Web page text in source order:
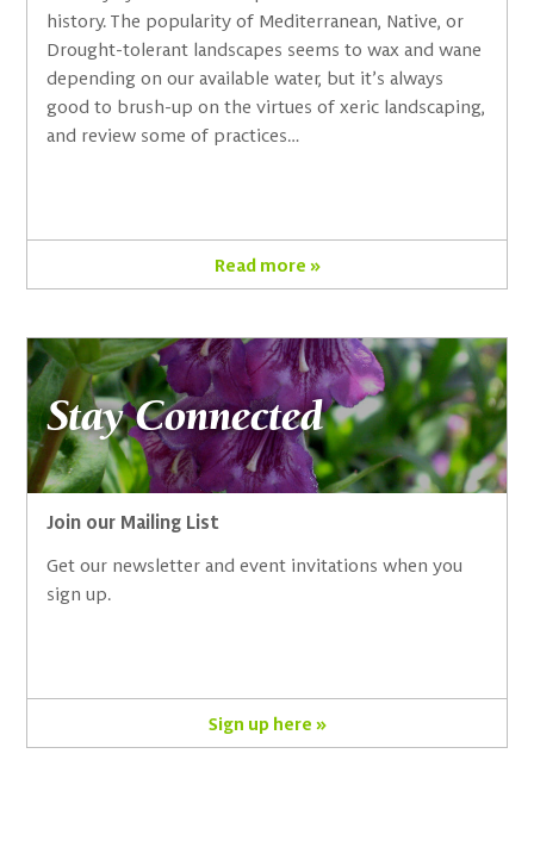
history. The popularity of Mediterranean, Native, or
Drought-tolerant landscapes seems to wax and wane
depending on our available water, but it’s always
good to brush-up on the virtues of xeric landscaping,
and review some of practices…
Read more »
Stay Connected
Join our Mailing List
Get our newsletter and event invitations when you
sign up.
Sign up here »